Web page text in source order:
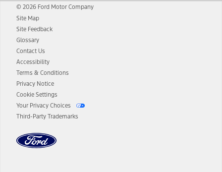
© 2026 Ford Motor Company
Site Map
Site Feedback
Glossary
Contact Us
Accessibility
Terms & Conditions
Privacy Notice
Cookie Settings
Your Privacy Choices
Third-Party Trademarks